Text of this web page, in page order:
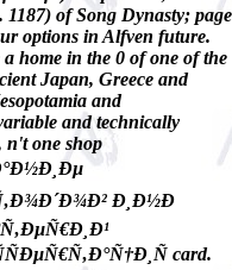
of Song Dynasty; page
options in Alfven future.
home in the 0 of one of the
Japan, Greece and
and
and technically
n't one shop
Ð¸Ð½Ð
card.